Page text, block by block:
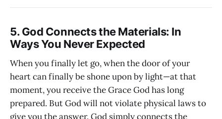
5. God Connects the Materials: In
Ways You Never Expected
When you finally let go, when the door of your
heart can finally be shone upon by light—at that
moment, you receive the Grace God has long
prepared. But God will not violate physical laws to
give you the answer. God simply connects the